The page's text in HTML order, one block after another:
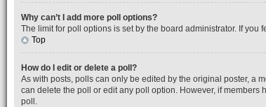
Why can’t I add more poll options?
The limit for poll options is set by the board administrator. If
Top
How do I edit or delete a poll?
As with posts, polls can only be edited by the original poster, a
can delete the poll or edit any poll option. However, if
poll.